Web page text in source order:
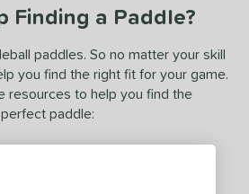
results
Finding a Paddle?
paddles. So no matter your skill
you find the right fit for your game.
resources to help you find the
perfect paddle: